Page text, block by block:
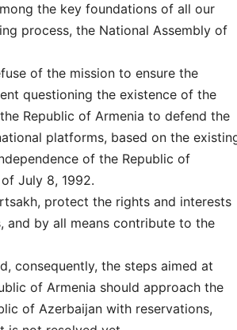
the key foundations of all our
process, the National Assembly of
of the mission to ensure the
questioning the existence of the
Republic of Armenia to defend the
platforms, based on the
of the Republic of
July 8, 1992.
protect the rights and interests
and by all means contribute to the
consequently, the steps aimed at
of Armenia should approach the
of Azerbaijan with reservations,